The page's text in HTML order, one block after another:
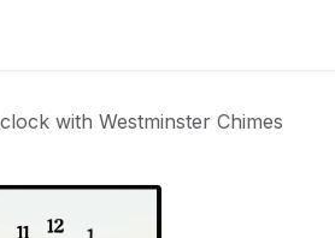
with Westminster Chimes